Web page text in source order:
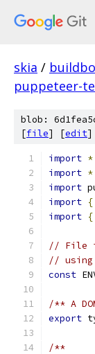
skia /
puppeteer-
blob:
[file] [edit]
import *
import *
import
import {
import {
// File
// using
const
/** A
export
/**